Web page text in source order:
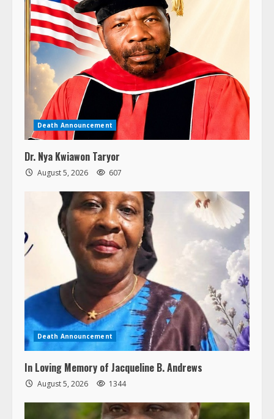
Death Announcement
Dr. Nya Kwiawon Taryor
August 5, 2026 607
Death Announcement
In Loving Memory of Jacqueline B. Andrews
August 5, 2026 1344